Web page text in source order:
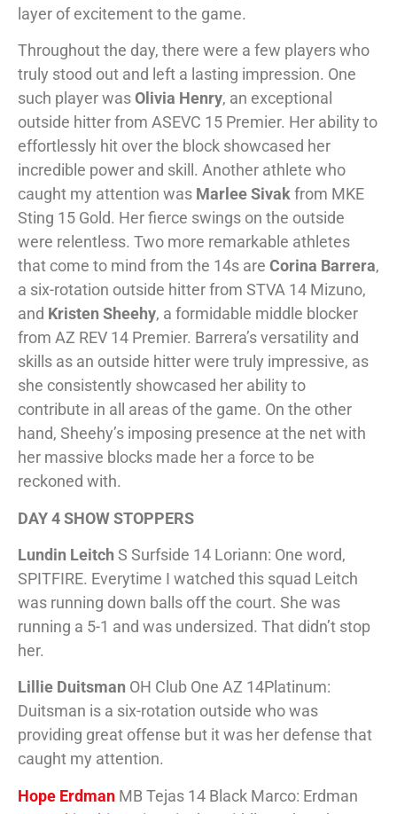
layer of excitement to the game.
Throughout the day, there were a few players who
truly stood out and left a lasting impression. One
such player wasOlivia Henry, an exceptional
outside hitter from ASEVC 15 Premier. Her ability to
effortlessly hit over the block showcased her
incredible power and skill. Another athlete who
caught my attention was Marlee Sivakfrom MKE
Sting 15 Gold. Her fierce swings on the outside
were relentless. Two more remarkable athletes
that come to mind from the 14s are Corina Barrera,
a six-rotation outside hitter from STVA 14 Mizuno,
and Kristen Sheehy, a formidable middle blocker
from AZ REV 14 Premier. Barrera’s versatility and
skills as an outside hitter were truly impressive, as
she consistently showcased her ability to
contribute in all areas of the game. On the other
hand, Sheehy’s imposing presence at the net with
her massive blocks made her a force to be
reckoned with.
DAY 4 SHOW STOPPERS
Lundin Leitch S Surfside 14 Loriann: One word,
SPITFIRE. Everytime I watched this squad Leitch
was running down balls off the court. She was
running a 5-1 and was undersized. That didn’t stop
her.
Lillie Duitsman OH Club One AZ 14Platinum:
Duitsman is a six-rotation outside who was
providing great offense but it was her defense that
caught my attention.
Hope Erdman MB Tejas 14 Black Marco: Erdman